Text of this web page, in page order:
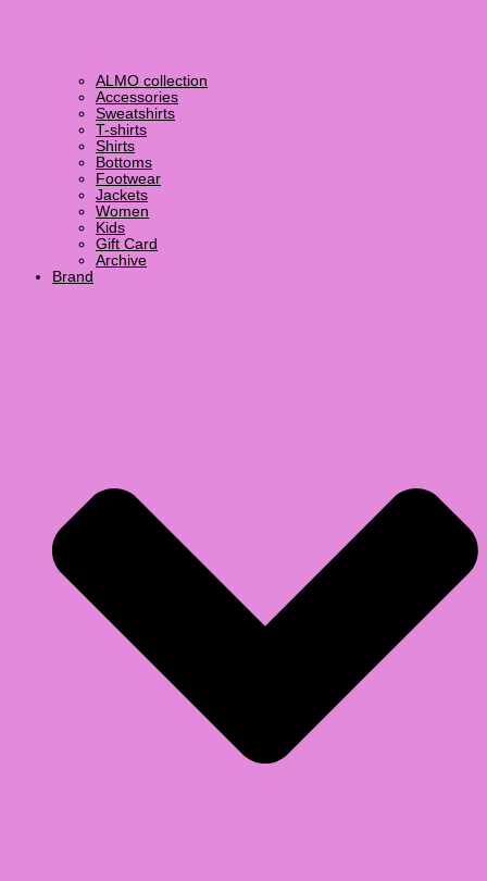
ALMO collection
Accessories
Sweatshirts
T-shirts
Shirts
Bottoms
Footwear
Jackets
Women
Kids
Gift Card
Archive
Brand